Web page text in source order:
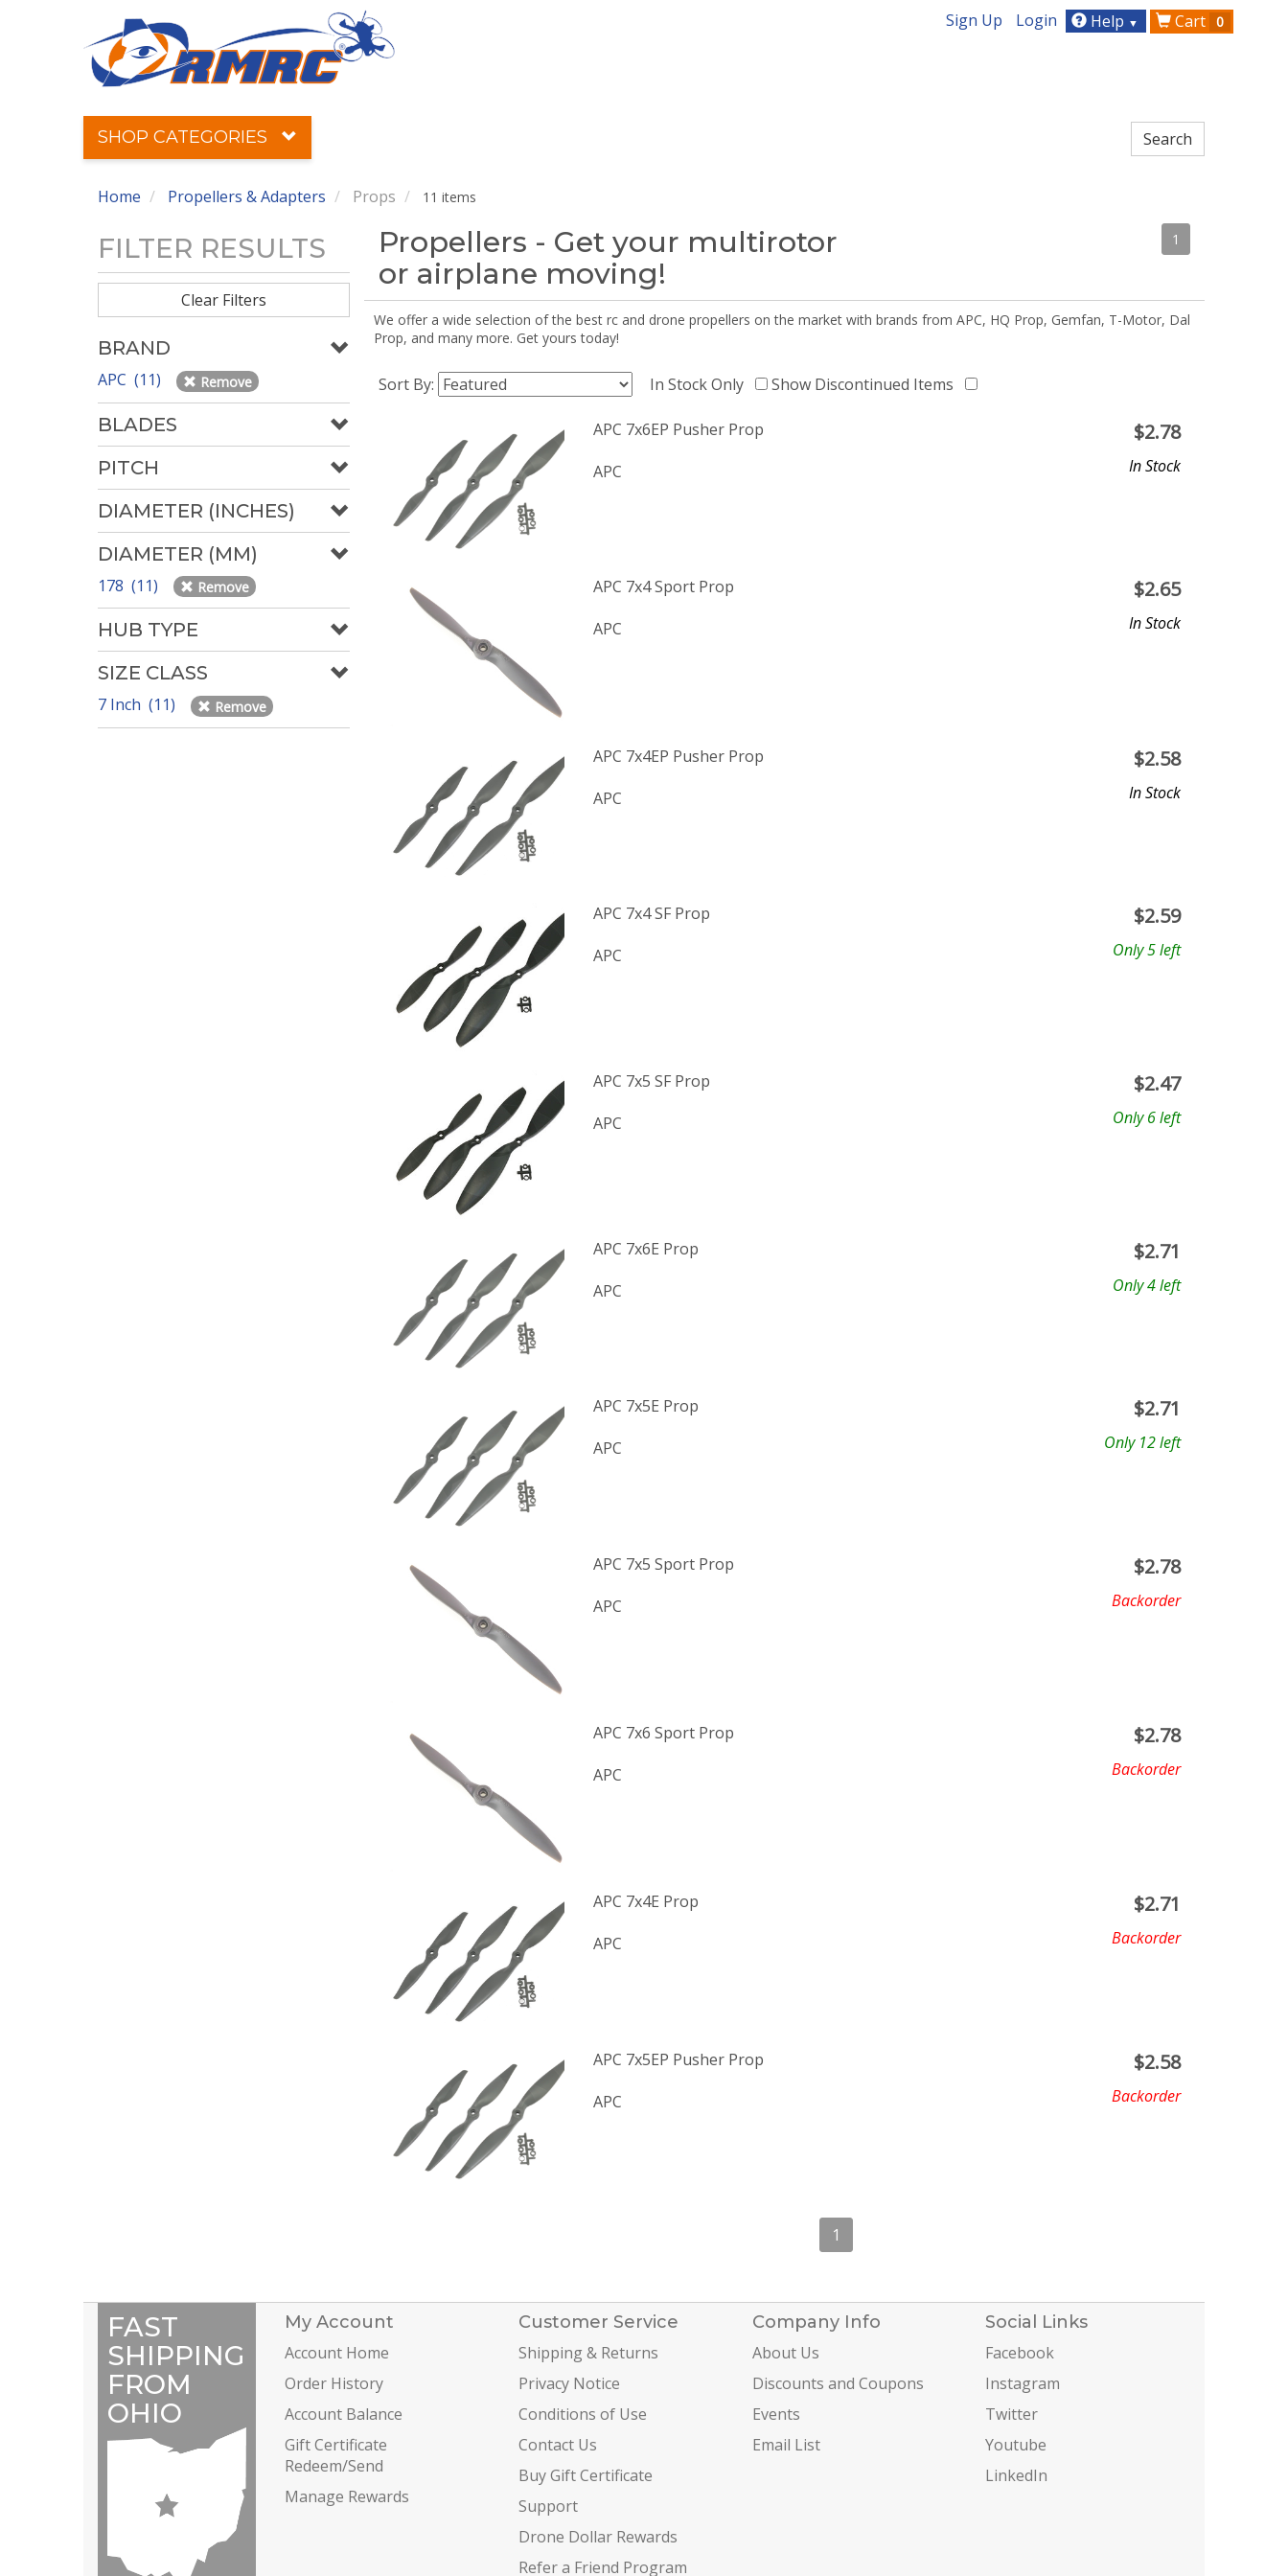
Sign Up Login Help ▼ Cart 0
SHOP CATEGORIES
Home Propellers & Adapters Props 11 items
FILTER RESULTS
Clear Filters
BRAND
APC (11) Remove
BLADES
PITCH
DIAMETER (INCHES)
DIAMETER (MM)
178 (11) Remove
HUB TYPE
SIZE CLASS
7 Inch (11) Remove
Propellers - Get your multirotor
or airplane moving!
1
We offer a wide selection of the best rc and drone propellers on the market with brands from APC, HQ Prop, Gemfan, T-Motor, Dal
Prop, and many more. Get yours today!
Sort By: In Stock Only Show Discontinued Items
APC 7x6EP Pusher Prop
APC
$2.78
In Stock
APC 7x4 Sport Prop
APC
$2.65
In Stock
APC 7x4EP Pusher Prop
APC
$2.58
In Stock
APC 7x4 SF Prop
APC
$2.59
Only 5 left
APC 7x5 SF Prop
APC
$2.47
Only 6 left
APC 7x6E Prop
APC
$2.71
Only 4 left
APC 7x5E Prop
APC
$2.71
Only 12 left
APC 7x5 Sport Prop
APC
$2.78
Backorder
APC 7x6 Sport Prop
APC
$2.78
Backorder
APC 7x4E Prop
APC
$2.71
Backorder
APC 7x5EP Pusher Prop
APC
$2.58
Backorder
1
FAST
SHIPPING
FROM
OHIO
My Account
Account Home
Order History
Account Balance
Gift Certificate
Redeem/Send
Manage Rewards
Customer Service
Shipping & Returns
Privacy Notice
Conditions of Use
Contact Us
Buy Gift Certificate
Support
Drone Dollar Rewards
Refer a Friend Program
Company Info
About Us
Discounts and Coupons
Events
Email List
Social Links
Facebook
Instagram
Twitter
Youtube
LinkedIn